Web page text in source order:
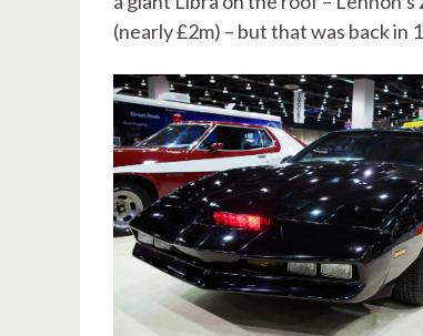
(nearly £2m) – but that was back